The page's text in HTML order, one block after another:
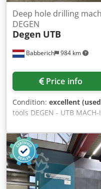
Babberich 984 km
Deep hole drilling
DEGEN
Degen UTB
Price info
Condition: excellent
tools DEGEN - UTB
Make: DEGEN Type: UTB